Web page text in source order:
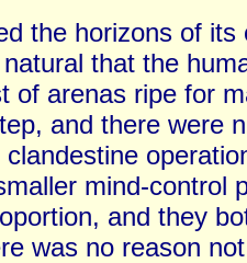
the horizons of its
that the
of arenas ripe for
and there were
mind-control
and they
was no reason